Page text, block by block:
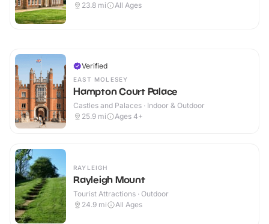
23.8 mi All Ages
Verified
EAST MOLESEY
Hampton Court Palace
Castles and Palaces · Indoor & Outdoor
25.9 mi Ages 4+
RAYLEIGH
Rayleigh Mount
Tourist Attractions · Outdoor
24.9 mi All Ages